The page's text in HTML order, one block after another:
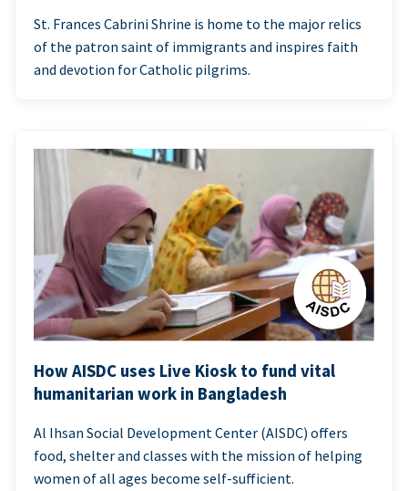
St. Frances Cabrini Shrine is home to the major relics
of the patron saint of immigrants and inspires faith
and devotion for Catholic pilgrims.
How AISDC uses Live Kiosk to fund vital
humanitarian work in Bangladesh
Al Ihsan Social Development Center (AISDC) offers
food, shelter and classes with the mission of helping
women of all ages become self-sufficient.